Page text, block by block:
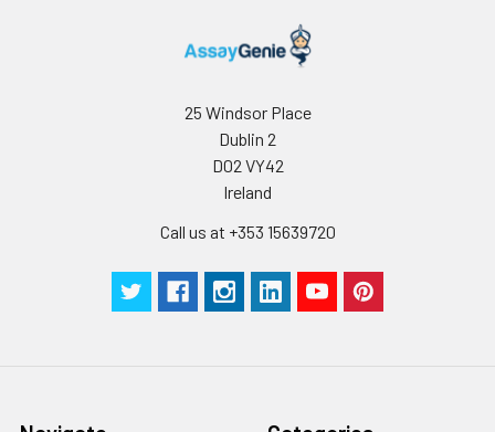
25 Windsor Place
Dublin 2
D02 VY42
Ireland
Call us at +353 15639720